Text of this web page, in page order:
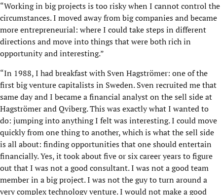
“Working in big projects is too risky when I cannot control the
circumstances. I moved away from big companies and became
more entrepreneurial: where I could take steps in different
directions and move into things that were both rich in
opportunity and interesting.”
“In 1988, I had breakfast with Sven Hagströmer: one of the
first big venture capitalists in Sweden. Sven recruited me that
same day and I became a financial analyst on the sell side at
Hagströmer and Qviberg. This was exactly what I wanted to
do: jumping into anything I felt was interesting. I could move
quickly from one thing to another, which is what the sell side
is all about: finding opportunities that one should entertain
financially. Yes, it took about five or six career years to figure
out that I was not a good consultant. I was not a good team
mem­ber in a big project. I was not the guy to turn around a
very complex technology venture. I would not make a good